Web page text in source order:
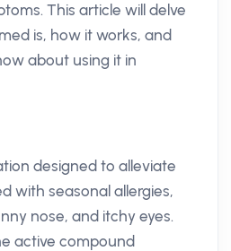
This article will delve
is, how it works, and
about using it in
designed to alleviate
with seasonal allergies,
nose, and itchy eyes.
active compound